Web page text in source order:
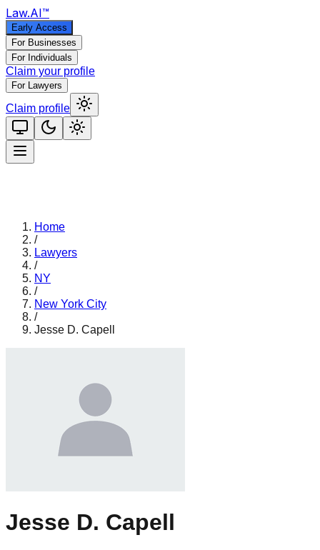
Law.AI™
Early Access
For Businesses
For Individuals
Claim your profile
For Lawyers
Claim profile
Home
/
Lawyers
/
NY
/
New York City
/
Jesse D. Capell
Jesse D. Capell